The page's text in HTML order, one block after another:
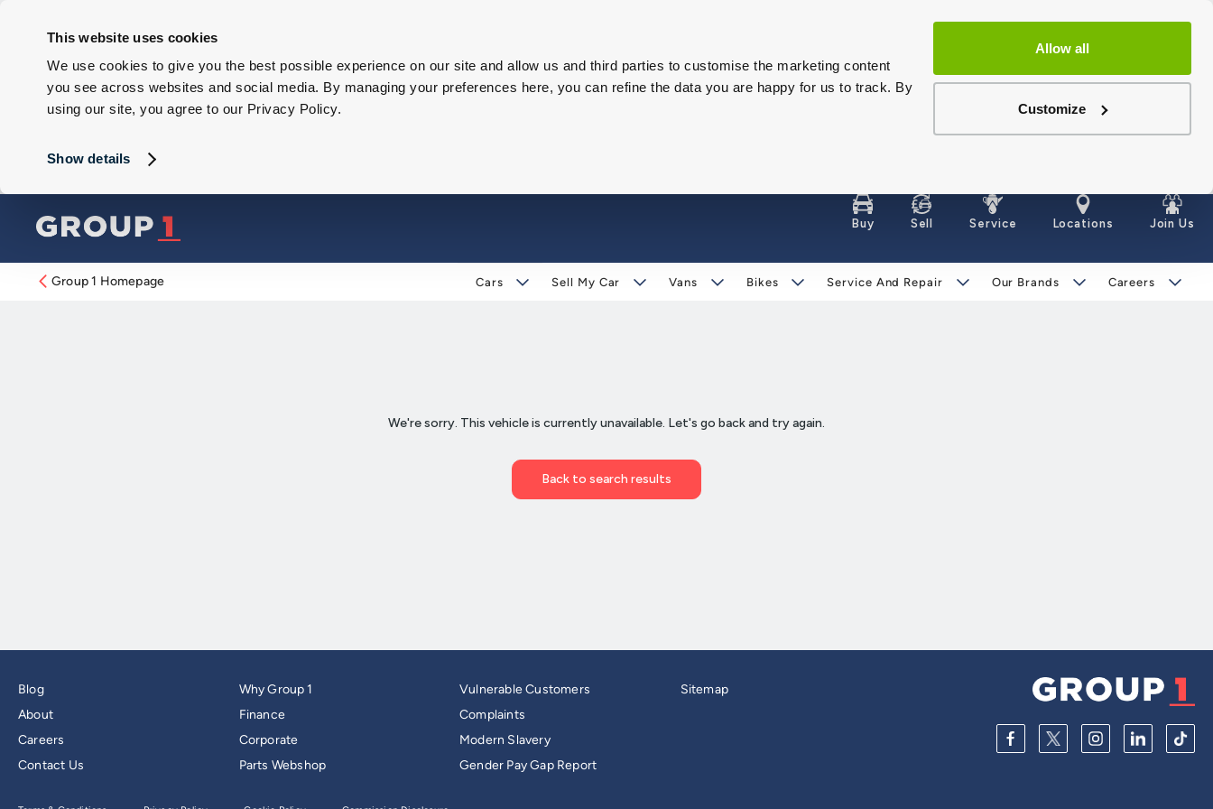
This website uses cookies
We use cookies to give you the best possible experience on our site and allow us and third parties to customise the marketing content
you see across websites and social media. By managing your preferences here, you can refine the data you are happy for us to track. By
using our site, you agree to our Privacy Policy.
Show details
Allow all
Customize
Buy Sell Service Locations Join Us
Group 1 Homepage Cars Sell My Car Vans Bikes Service And Repair Our Brands Careers
Blog
About
Careers
Contact Us
Why Group 1
Finance
Corporate
Parts Webshop
Vulnerable Customers
Complaints
Modern Slavery
Gender Pay Gap Report
Sitemap